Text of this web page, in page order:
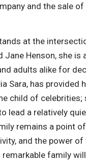
and the sale
at the
Henson, she
adults alike for
Sara, has
child of
lead a relatively
remains a point
and the power
family